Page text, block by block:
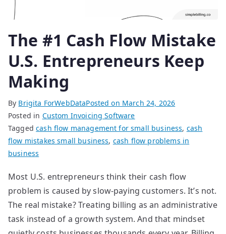
The #1 Cash Flow Mistake
U.S. Entrepreneurs Keep
Making
By Brigita ForWebDataPosted on March 24, 2026
Posted in Custom Invoicing Software
Taggedcash flow management for small business, cash
flow mistakes small business, cash flow problems in
business
Most U.S. entrepreneurs think their cash flow
problem is caused by slow-paying customers. It’s not.
The real mistake? Treating billing as an administrative
task instead of a growth system. And that mindset